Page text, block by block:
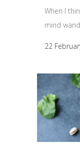
When I
mind
22